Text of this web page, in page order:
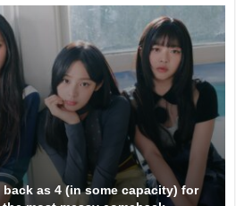
back as 4 (in some capacity) for